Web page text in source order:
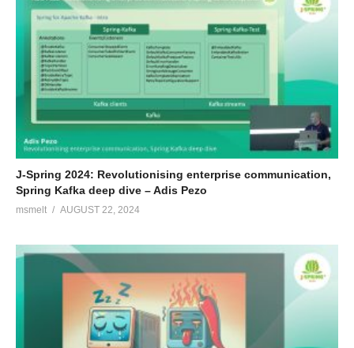
J-Spring 2024: Revolutionising enterprise communication,
Spring Kafka deep dive – Adis Pezo
msmelt AUGUST 22, 2024